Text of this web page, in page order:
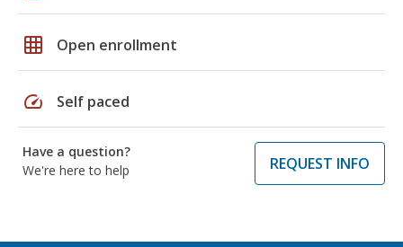
grid_on Open enrollment
speed Self paced
Have a question?
We're here to help
REQUEST INFO